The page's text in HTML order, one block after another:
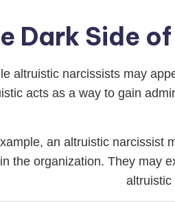
Dark Side
altruistic narcissists may
acts as a way to gain
an altruistic narcissist
the organization. They may
altruistic